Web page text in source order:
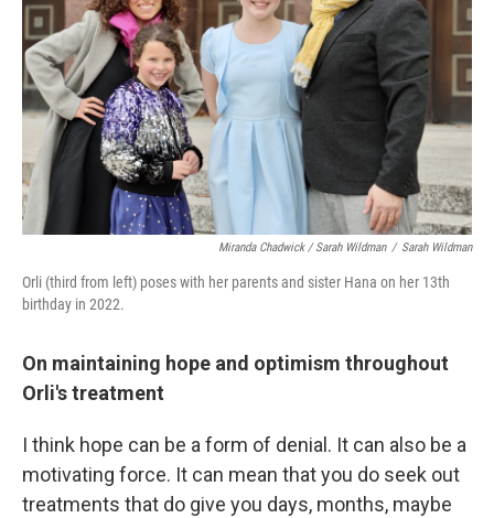
Miranda Chadwick / Sarah Wildman / Sarah Wildman
Orli (third from left) poses with her parents and sister Hana on her 13th
birthday in 2022.
On maintaining hope and optimism throughout
Orli's treatment
I think hope can be a form of denial. It can also be a
motivating force. It can mean that you do seek out
treatments that do give you days, months, maybe